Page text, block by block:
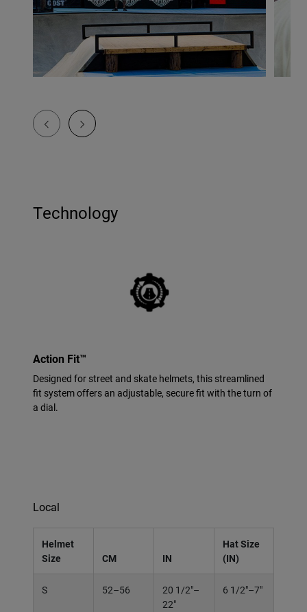
Technology
Action Fit™
Designed for street and skate helmets, this streamlined
fit system offers an adjustable, secure fit with the turn of
a dial.
Local
Helmet
Size
CM IN
Hat Size
(IN)
S 52–56
20 1/2"–
22"
6 1/2"–7"